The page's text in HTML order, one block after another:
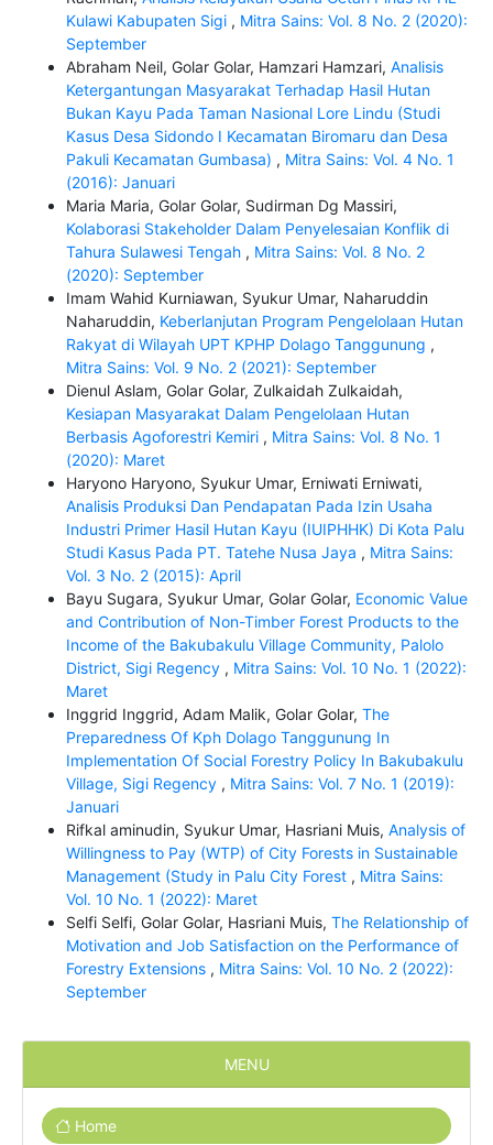
Kulawi Kabupaten Sigi , Mitra Sains: Vol. 8 No. 2 (2020):
September
Abraham Neil, Golar Golar, Hamzari Hamzari, Analisis
Ketergantungan Masyarakat Terhadap Hasil Hutan
Bukan Kayu Pada Taman Nasional Lore Lindu (Studi
Kasus Desa Sidondo I Kecamatan Biromaru dan Desa
Pakuli Kecamatan Gumbasa) , Mitra Sains: Vol. 4 No. 1
(2016): Januari
Maria Maria, Golar Golar, Sudirman Dg Massiri,
Kolaborasi Stakeholder Dalam Penyelesaian Konflik di
Tahura Sulawesi Tengah , Mitra Sains: Vol. 8 No. 2
(2020): September
Imam Wahid Kurniawan, Syukur Umar, Naharuddin
Naharuddin, Keberlanjutan Program Pengelolaan Hutan
Rakyat di Wilayah UPT KPHP Dolago Tanggunung ,
Mitra Sains: Vol. 9 No. 2 (2021): September
Dienul Aslam, Golar Golar, Zulkaidah Zulkaidah,
Kesiapan Masyarakat Dalam Pengelolaan Hutan
Berbasis Agoforestri Kemiri , Mitra Sains: Vol. 8 No. 1
(2020): Maret
Haryono Haryono, Syukur Umar, Erniwati Erniwati,
Analisis Produksi Dan Pendapatan Pada Izin Usaha
Industri Primer Hasil Hutan Kayu (IUIPHHK) Di Kota Palu
Studi Kasus Pada PT. Tatehe Nusa Jaya , Mitra Sains:
Vol. 3 No. 2 (2015): April
Bayu Sugara, Syukur Umar, Golar Golar, Economic Value
and Contribution of Non-Timber Forest Products to the
Income of the Bakubakulu Village Community, Palolo
District, Sigi Regency , Mitra Sains: Vol. 10 No. 1 (2022):
Maret
Inggrid Inggrid, Adam Malik, Golar Golar, The
Preparedness Of Kph Dolago Tanggunung In
Implementation Of Social Forestry Policy In Bakubakulu
Village, Sigi Regency , Mitra Sains: Vol. 7 No. 1 (2019):
Januari
Rifkal aminudin, Syukur Umar, Hasriani Muis, Analysis of
Willingness to Pay (WTP) of City Forests in Sustainable
Management (Study in Palu City Forest , Mitra Sains:
Vol. 10 No. 1 (2022): Maret
Selfi Selfi, Golar Golar, Hasriani Muis, The Relationship of
Motivation and Job Satisfaction on the Performance of
Forestry Extensions , Mitra Sains: Vol. 10 No. 2 (2022):
September
MENU
Home